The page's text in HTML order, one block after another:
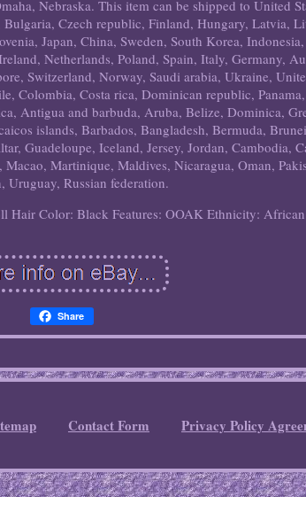
Nebraska. This item can be shipped to United
Czech republic, Finland, Hungary, Latvia,
Japan, China, Sweden, South Korea,
Netherlands, Poland, Spain, Italy, Germany,
Switzerland, Norway, Saudi arabia, Ukraine,
Colombia, Costa rica, Dominican republic,
Antigua and barbuda, Aruba, Belize, Dominica,
islands, Barbados, Bangladesh, Bermuda,
Guadeloupe, Iceland, Jersey, Jordan, Cambodia,
Martinique, Maldives, Nicaragua, Oman,
Uruguay, Russian federation.
Hair Color: Black Features: OOAK Ethnicity:
Share
Contact Form Privacy Policy